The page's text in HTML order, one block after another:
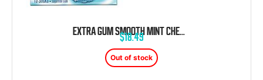
EXTRA GUM SMOOTH MINT CHEWING GUM 10 COUNT 15 PIECES EACH TRAY
$18.49
Out of stock